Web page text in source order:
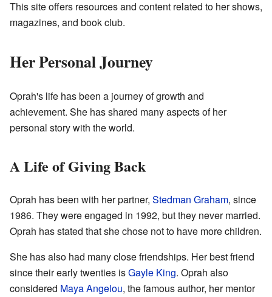
This site offers resources and content related to her shows,
magazines, and book club.
Her Personal Journey
Oprah's life has been a journey of growth and
achievement. She has shared many aspects of her
personal story with the world.
A Life of Giving Back
Oprah has been with her partner, Stedman Graham, since
1986. They were engaged in 1992, but they never married.
Oprah has stated that she chose not to have more children.
She has also had many close friendships. Her best friend
since their early twenties isGayle King. Oprah also
considered Maya Angelou, the famous author, her mentor